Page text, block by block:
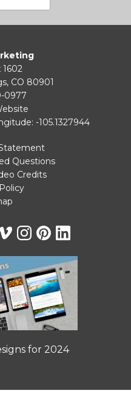
1602
CO 80901
0977
-105.1327944
Questions
Credits
for 2024